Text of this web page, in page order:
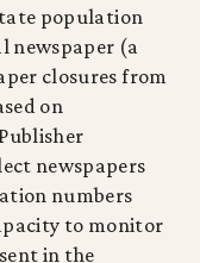
population
newspaper (a
closures from
on
newspapers
numbers
to monitor
in the